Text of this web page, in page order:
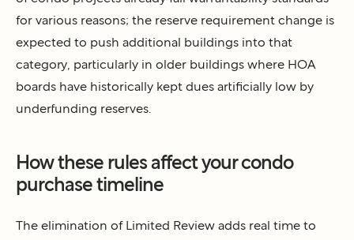
for various reasons; the reserve requirement change is
expected to push additional buildings into that
category, particularly in older buildings where HOA
boards have historically kept dues artificially low by
underfunding reserves.
How these rules affect your condo
purchase timeline
The elimination of Limited Review adds real time to